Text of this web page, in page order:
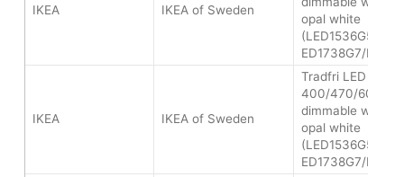
IKEA IKEA of Sweden
opal white
(LED1536G5/
ED1738G7/
IKEA IKEA of Sweden
Tradfri LED bulb
400/470/600
dimmable white
opal white
(LED1536G5/
ED1738G7/